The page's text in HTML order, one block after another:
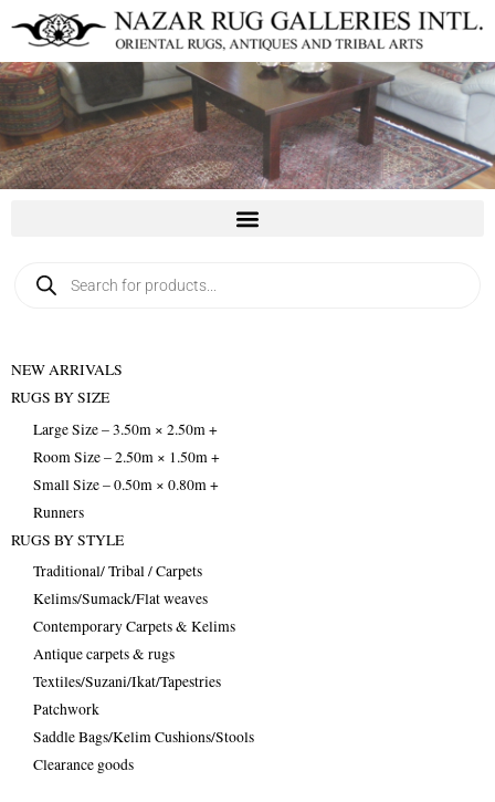
content
search
NEW ARRIVALS
RUGS BY SIZE
Large Size – 3.50m × 2.50m +
Room Size – 2.50m × 1.50m +
Small Size – 0.50m × 0.80m +
Runners
RUGS BY STYLE
Traditional/ Tribal / Carpets
Kelims/Sumack/Flat weaves
Contemporary Carpets & Kelims
Antique carpets & rugs
Textiles/Suzani/Ikat/Tapestries
Patchwork
Saddle Bags/Kelim Cushions/Stools
Clearance goods